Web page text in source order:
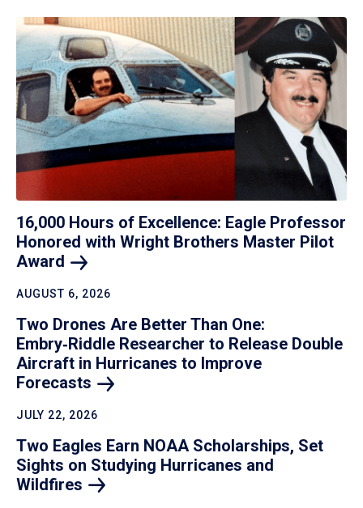
16,000 Hours of Excellence: Eagle Professor
Honored with Wright Brothers Master Pilot
Award
AUGUST 6, 2026
Two Drones Are Better Than One:
Embry‑Riddle Researcher to Release Double
Aircraft in Hurricanes to Improve
Forecasts
JULY 22, 2026
Two Eagles Earn NOAA Scholarships, Set
Sights on Studying Hurricanes and
Wildfires